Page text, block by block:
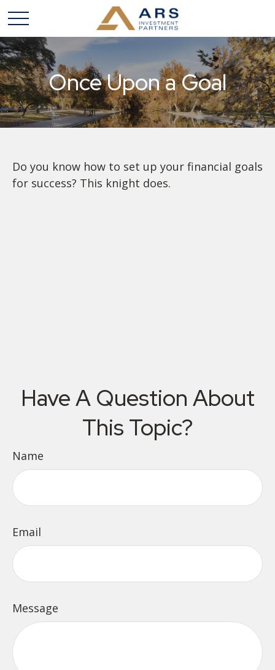
Once Upon a Goal
Do you know how to set up your financial goals
for success? This knight does.
Have A Question About
This Topic?
Name
Email
Message